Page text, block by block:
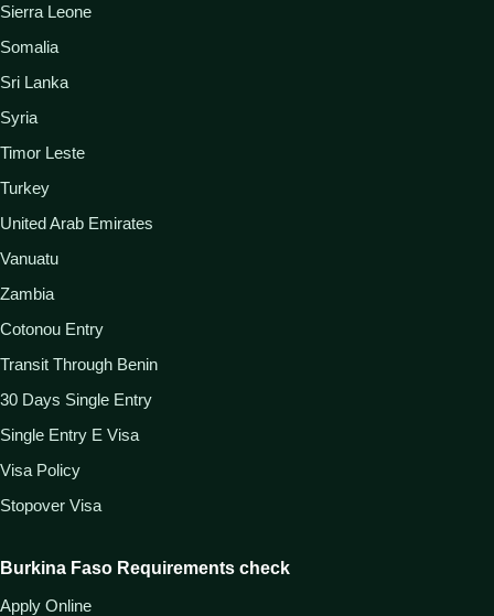
Sierra Leone
Somalia
Sri Lanka
Syria
Timor Leste
Turkey
United Arab Emirates
Vanuatu
Zambia
Cotonou Entry
Transit Through Benin
30 Days Single Entry
Single Entry E Visa
Visa Policy
Stopover Visa
Burkina Faso Requirements check
Apply Online